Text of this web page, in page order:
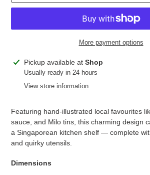
More payment options
Adding
product
Pickup available at Shop
Usually ready in 24 hours
View store information
Featuring hand-illustrated local favourites
sauce, and Milo tins, this charming design
a Singaporean kitchen shelf — complete
and quirky utensils.
Dimensions